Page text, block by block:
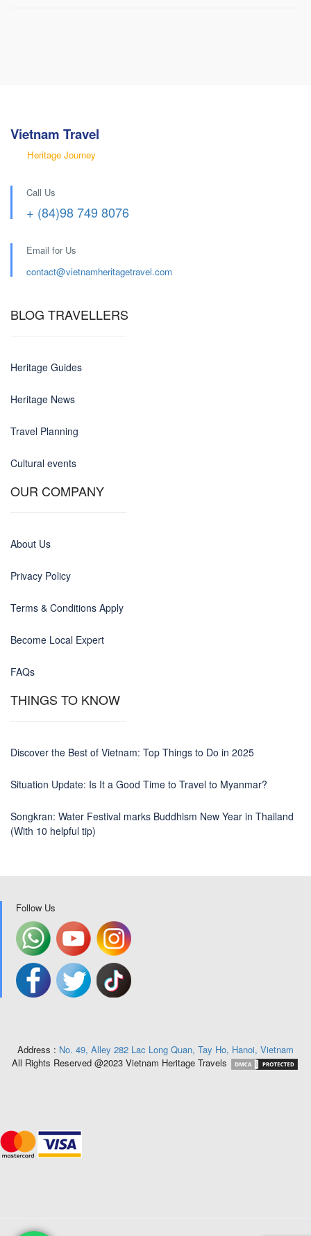
Vietnam Travel
Heritage Journey
Call Us
+ (84)98 749 8076
Email for Us
contact@vietnamheritagetravel.com
BLOG TRAVELLERS
Heritage Guides
Heritage News
Travel Planning
Cultural events
OUR COMPANY
About Us
Privacy Policy
Terms & Conditions Apply
Become Local Expert
FAQs
THINGS TO KNOW
Discover the Best of Vietnam: Top Things to Do in 2025
Situation Update: Is It a Good Time to Travel to Myanmar?
Songkran: Water Festival marks Buddhism New Year in Thailand
(With 10 helpful tip)
Follow Us
Address : No. 49, Alley 282 Lac Long Quan, Tay Ho, Hanoi, Vietnam
All Rights Reserved @2023 Vietnam Heritage Travels